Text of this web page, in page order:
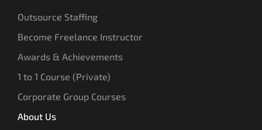
Outsource Staffing
Become Freelance Instructor
Awards & Achievements
1 to 1 Course (Private)
Corporate Group Courses
About Us